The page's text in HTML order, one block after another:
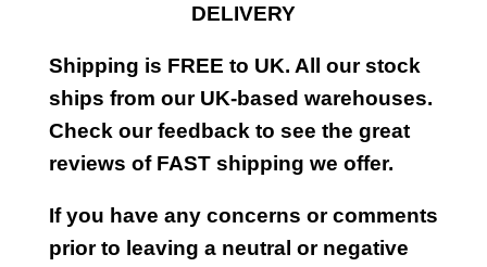
DELIVERY
Shipping is FREE to UK. All our stock
ships from our UK-based warehouses.
Check our feedback to see the great
reviews of FAST shipping we offer.
If you have any concerns or comments
prior to leaving a neutral or negative